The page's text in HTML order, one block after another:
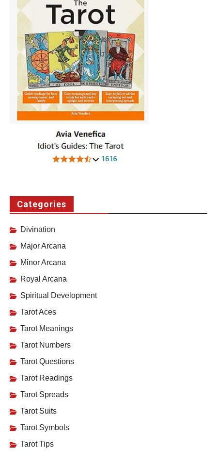
Categories
Divination
Major Arcana
Minor Arcana
Royal Arcana
Spiritual Development
Tarot Aces
Tarot Meanings
Tarot Numbers
Tarot Questions
Tarot Readings
Tarot Spreads
Tarot Suits
Tarot Symbols
Tarot Tips